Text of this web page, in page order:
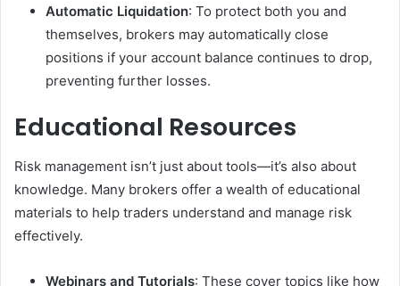
Automatic Liquidation: To protect both you and
themselves, brokers may automatically close
positions if your account balance continues to drop,
preventing further losses.
Educational Resources
Risk management isn’t just about tools—it’s also about
knowledge. Many brokers offer a wealth of educational
materials to help traders understand and manage risk
effectively.
Webinars and Tutorials: These cover topics like how